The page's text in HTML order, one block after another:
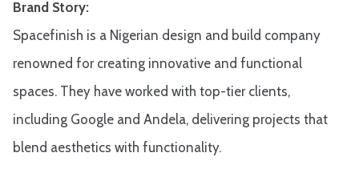
Brand Story:
Spacefinish is a Nigerian design and build company
renowned for creating innovative and functional
spaces. They have worked with top-tier clients,
including Google and Andela, delivering projects that
blend aesthetics with functionality.​